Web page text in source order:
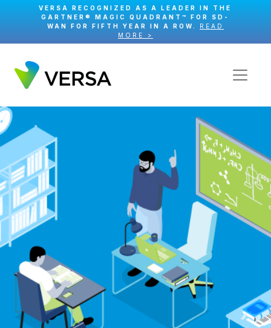
VERSA RECOGNIZED AS A LEADER IN THE
GARTNER® MAGIC QUADRANT™ FOR SD-
WAN FOR FIFTH YEAR IN A ROW. READ
MORE >